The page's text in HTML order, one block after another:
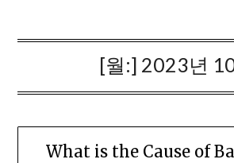
[월:] 2023년
What is the Cause of